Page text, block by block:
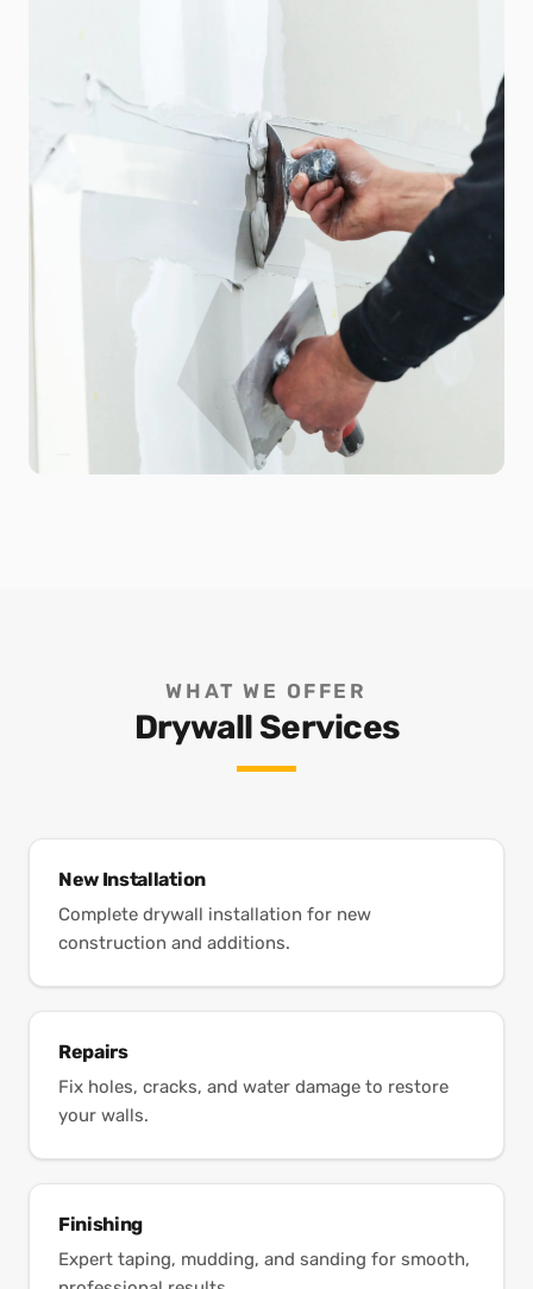
WHAT WE OFFER
Drywall Services
New Installation
Complete drywall installation for new
construction and additions.
Repairs
Fix holes, cracks, and water damage to restore
your walls.
Finishing
Expert taping, mudding, and sanding for smooth,